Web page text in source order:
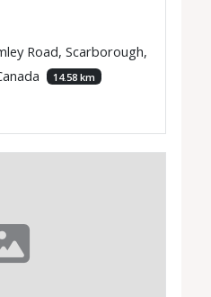
Road, Scarborough,
14.58 km